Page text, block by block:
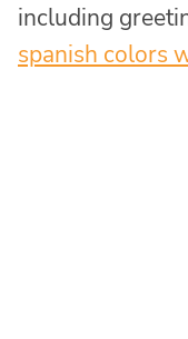
including
spanish colors